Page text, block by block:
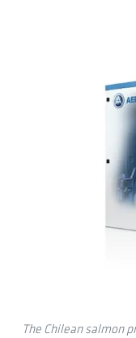
The Chilean salmon